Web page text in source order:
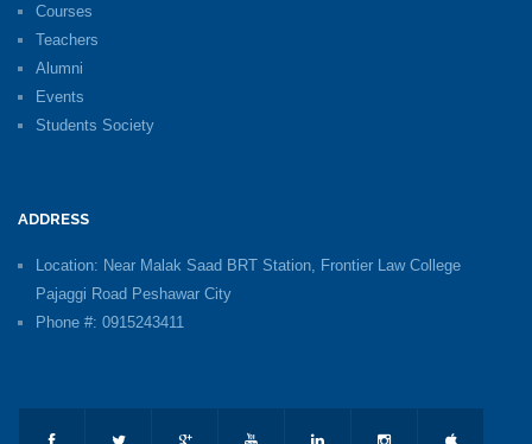
Courses
Teachers
Alumni
Events
Students Society
ADDRESS
Location: Near Malak Saad BRT Station, Frontier Law College
Pajaggi Road Peshawar City
Phone #: 0915243411